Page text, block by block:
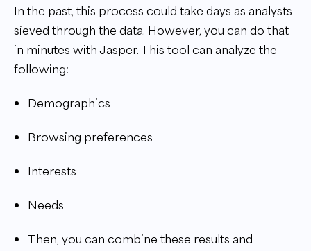
In the past, this process could take days as analysts
sieved through the data. However, you can do that
in minutes with Jasper. This tool can analyze the
following:
Demographics
Browsing preferences
Interests
Needs
Then, you can combine these results and